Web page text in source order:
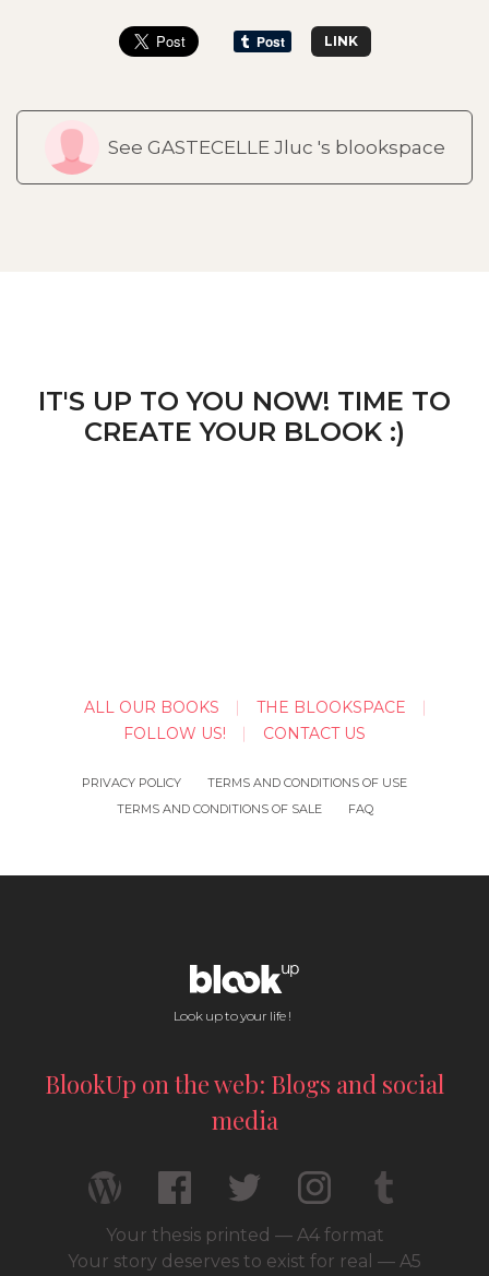
LINK
See GASTECELLE Jluc 's blookspace
IT'S UP TO YOU NOW! TIME TO
CREATE YOUR BLOOK :)
ALL OUR BOOKS
THE BLOOKSPACE
FOLLOW US!
CONTACT US
PRIVACY POLICY
TERMS AND CONDITIONS OF USE
TERMS AND CONDITIONS OF SALE
FAQ
Look up to your life !
BlookUp on the web: Blogs and social
media
Your thesis printed — A4 format
Your story deserves to exist for real — A5